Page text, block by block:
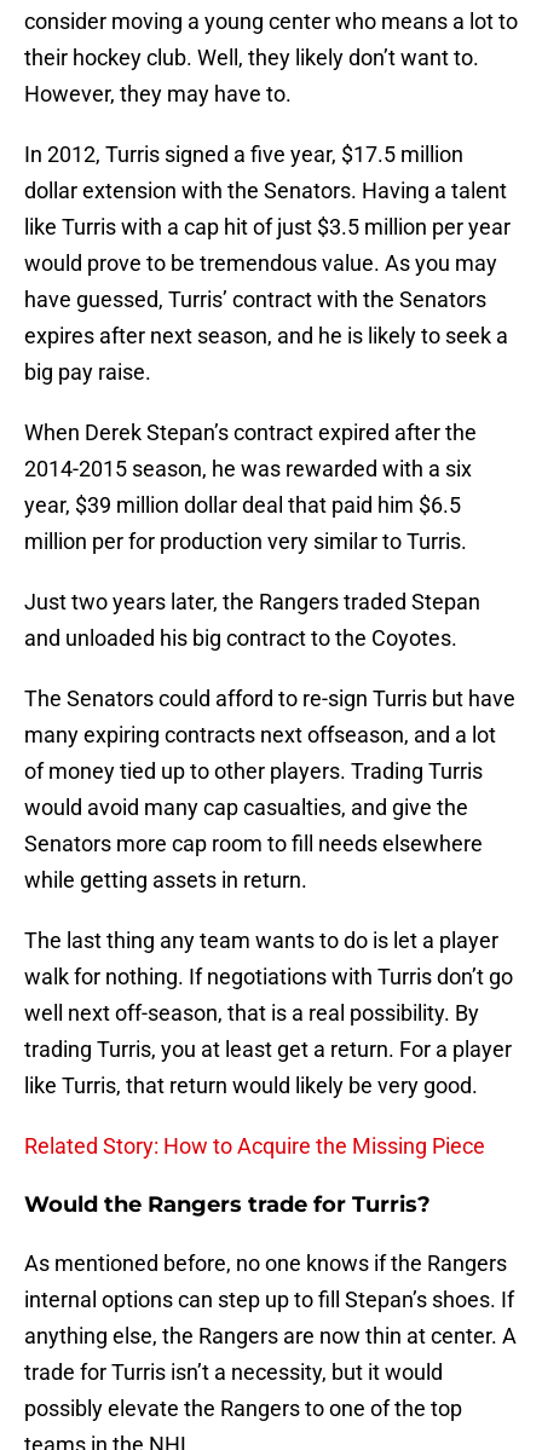
consider moving a young center who means a lot to
their hockey club. Well, they likely don’t want to.
However, they may have to.
In 2012, Turris signed a five year, $17.5 million
dollar extension with the Senators. Having a talent
like Turris with a cap hit of just $3.5 million per year
would prove to be tremendous value. As you may
have guessed, Turris’ contract with the Senators
expires after next season, and he is likely to seek a
big pay raise.
When Derek Stepan’s contract expired after the
2014-2015 season, he was rewarded with a six
year, $39 million dollar deal that paid him $6.5
million per for production very similar to Turris.
Just two years later, the Rangers traded Stepan
and unloaded his big contract to the Coyotes.
The Senators could afford to re-sign Turris but have
many expiring contracts next offseason, and a lot
of money tied up to other players. Trading Turris
would avoid many cap casualties, and give the
Senators more cap room to fill needs elsewhere
while getting assets in return.
The last thing any team wants to do is let a player
walk for nothing. If negotiations with Turris don’t go
well next off-season, that is a real possibility. By
trading Turris, you at least get a return. For a player
like Turris, that return would likely be very good.
Related Story: How to Acquire the Missing Piece
Would the Rangers trade for Turris?
As mentioned before, no one knows if the Rangers
internal options can step up to fill Stepan’s shoes. If
anything else, the Rangers are now thin at center. A
trade for Turris isn’t a necessity, but it would
possibly elevate the Rangers to one of the top
teams in the NHL.